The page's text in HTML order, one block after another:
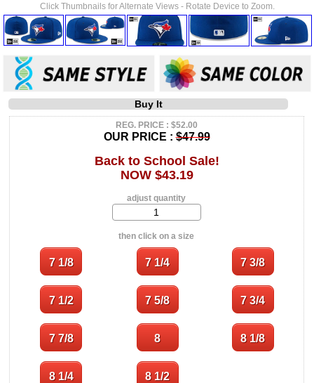
Click Thumbnails for Alternate Views - Rotate Device to Zoom.
Buy It
REG. PRICE : $52.00
OUR PRICE :$47.99
Back to School Sale!
NOW $43.19
adjust quantity
then click on a size